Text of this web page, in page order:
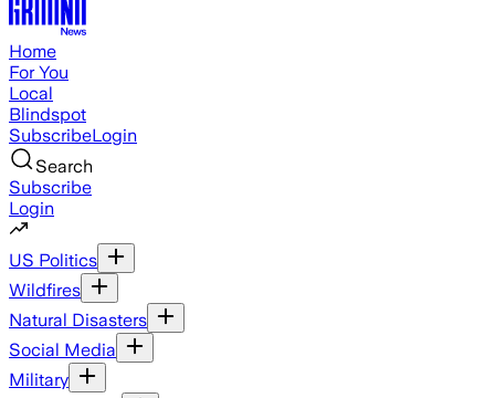
Home
For You
Local
Blindspot
SubscribeLogin
Search
Subscribe
Login
US Politics
Wildfires
Natural Disasters
Social Media
Military